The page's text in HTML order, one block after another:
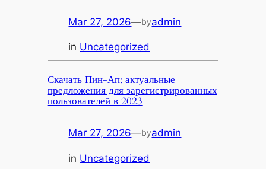
Mar 27, 2026—byadmin
in Uncategorized
Скачать Пин-Ап: актуальные
предложения для зарегистрированных
пользователей в 2023
Mar 27, 2026—byadmin
in Uncategorized